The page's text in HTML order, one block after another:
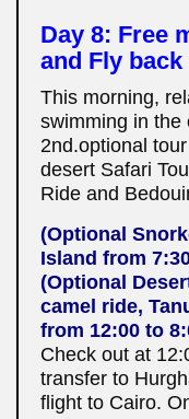
Day 8: Free
and Fly
This morning,
swimming in the
2nd.optional
desert Safari
Ride and
(Optional
Island from
(Optional
camel ride,
from 12:00 to
Check out at
transfer to
flight to Cairo.